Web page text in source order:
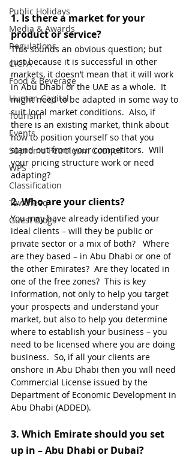
Public Holidays
Media & Awards
Regulations
CICPA
Food & Beverage
Human Capital
Tourism
Events
Supreme Petroleum Council
WPS
Classification
Tawtheeq
Guest Blogs
1. Is there a market for your
product or service?
This sounds an obvious question; but
just because it is successful in other
markets, it doesn’t mean that it will work
in Abu Dhabi or the UAE as a whole.  It
might need to be adapted in some way to
suit local market conditions.  Also, if
there is an existing market, think about
how to position yourself so that you
stand out from your competitors.  Will
your pricing structure work or need
adapting?
2. Who are your clients?
You may have already identified your
ideal clients – will they be public or
private sector or a mix of both?   Where
are they based – in Abu Dhabi or one of
the other Emirates?  Are they located in
one of the free zones?  This is key
information, not only to help you target
your prospects and understand your
market, but also to help you determine
where to establish your business – you
need to be licensed where you are doing
business.  So, if all your clients are
onshore in Abu Dhabi then you will need
Commercial License issued by the
Department of Economic Development in
Abu Dhabi (ADDED).
3. Which Emirate should you set
up in – Abu Dhabi or Dubai?